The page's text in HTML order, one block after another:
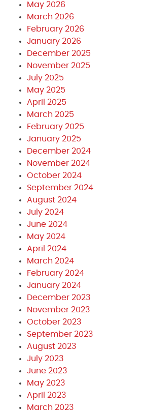
May 2026
March 2026
February 2026
January 2026
December 2025
November 2025
July 2025
May 2025
April 2025
March 2025
February 2025
January 2025
December 2024
November 2024
October 2024
September 2024
August 2024
July 2024
June 2024
May 2024
April 2024
March 2024
February 2024
January 2024
December 2023
November 2023
October 2023
September 2023
August 2023
July 2023
June 2023
May 2023
April 2023
March 2023